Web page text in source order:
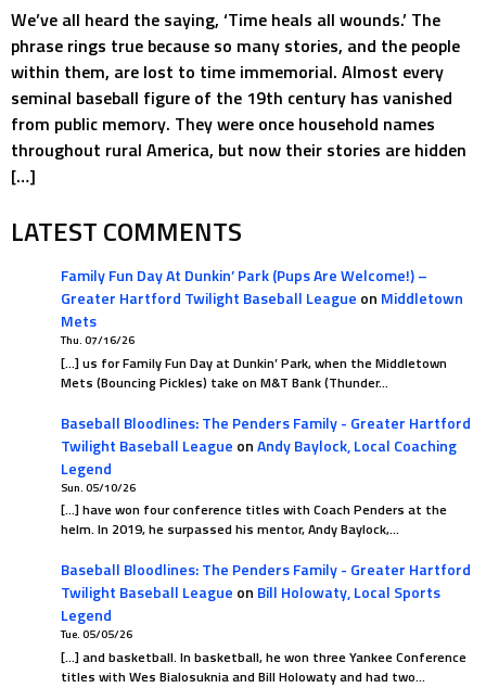
We’ve all heard the saying, ‘Time heals all wounds.’ The
phrase rings true because so many stories, and the people
within them, are lost to time immemorial. Almost every
seminal baseball figure of the 19th century has vanished
from public memory. They were once household names
throughout rural America, but now their stories are hidden
[…]
LATEST COMMENTS
Family Fun Day At Dunkin’ Park (Pups Are Welcome!) –
Greater Hartford Twilight Baseball League on Middletown
Mets
Thu. 07/16/26
[…] us for Family Fun Day at Dunkin’ Park, when the Middletown
Mets (Bouncing Pickles) take on M&T Bank (Thunder…
Baseball Bloodlines: The Penders Family - Greater Hartford
Twilight Baseball League onAndy Baylock, Local Coaching
Legend
Sun. 05/10/26
[…] have won four conference titles with Coach Penders at the
helm. In 2019, he surpassed his mentor, Andy Baylock,…
Baseball Bloodlines: The Penders Family - Greater Hartford
Twilight Baseball League on Bill Holowaty, Local Sports
Legend
Tue. 05/05/26
[…] and basketball. In basketball, he won three Yankee Conference
titles with Wes Bialosuknia and Bill Holowaty and had two…